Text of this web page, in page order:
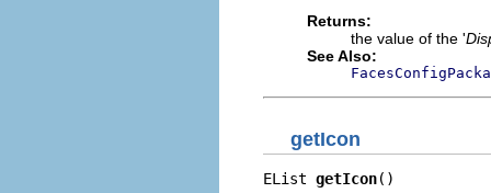
Returns:
the value of the '
See Also:
getIcon
EList getIcon()